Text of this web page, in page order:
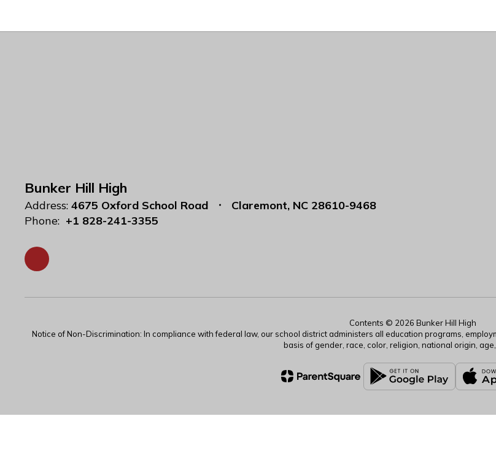
Bunker Hill High
Address: 4675 Oxford School Road
Claremont, NC 28610-9468
Phone: +1 828-241-3355
Contents © 2026 Bunker Hill High
Notice of Non-Discrimination: In compliance with federal law, our school district administers all education programs,
basis of gender, race, color, religion, national origin,